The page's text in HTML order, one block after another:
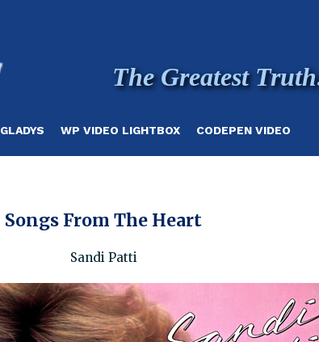
The Greatest
GLADYS WP VIDEO LIGHTBOX CODEPEN VIDEO
Songs From The Heart
Sandi Patti